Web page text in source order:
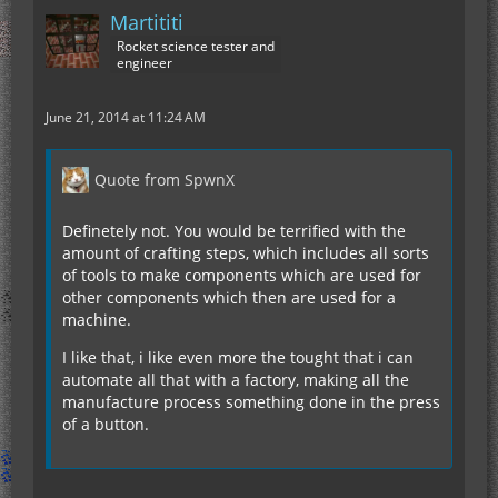
Martititi
Rocket science tester and
engineer
June 21, 2014 at 11:24 AM
Quote from SpwnX
Definetely not. You would be terrified with the
amount of crafting steps, which includes all sorts
of tools to make components which are used for
other components which then are used for a
machine.
I like that, i like even more the tought that i can
automate all that with a factory, making all the
manufacture process something done in the press
of a button.